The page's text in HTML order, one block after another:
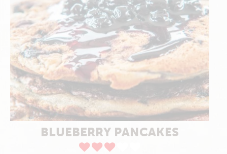
BLUEBERRY PANCAKES